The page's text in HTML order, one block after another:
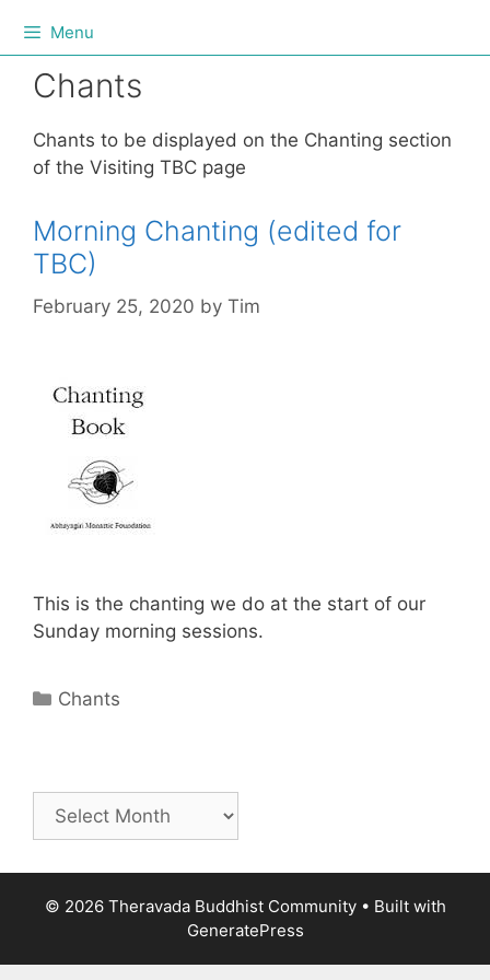
Menu
Chants
Chants to be displayed on the Chanting section
of the Visiting TBC page
Morning Chanting (edited for
TBC)
February 25, 2020 by Tim
This is the chanting we do at the start of our
Sunday morning sessions.
Chants
© 2026 Theravada Buddhist Community• Built with
GeneratePress